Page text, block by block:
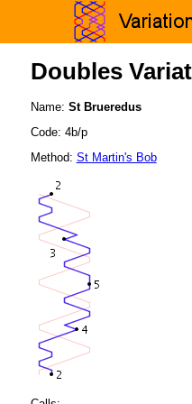
Doubles
Name: St Brueredus
Code: 4b/p
Method: St Martin's Bob